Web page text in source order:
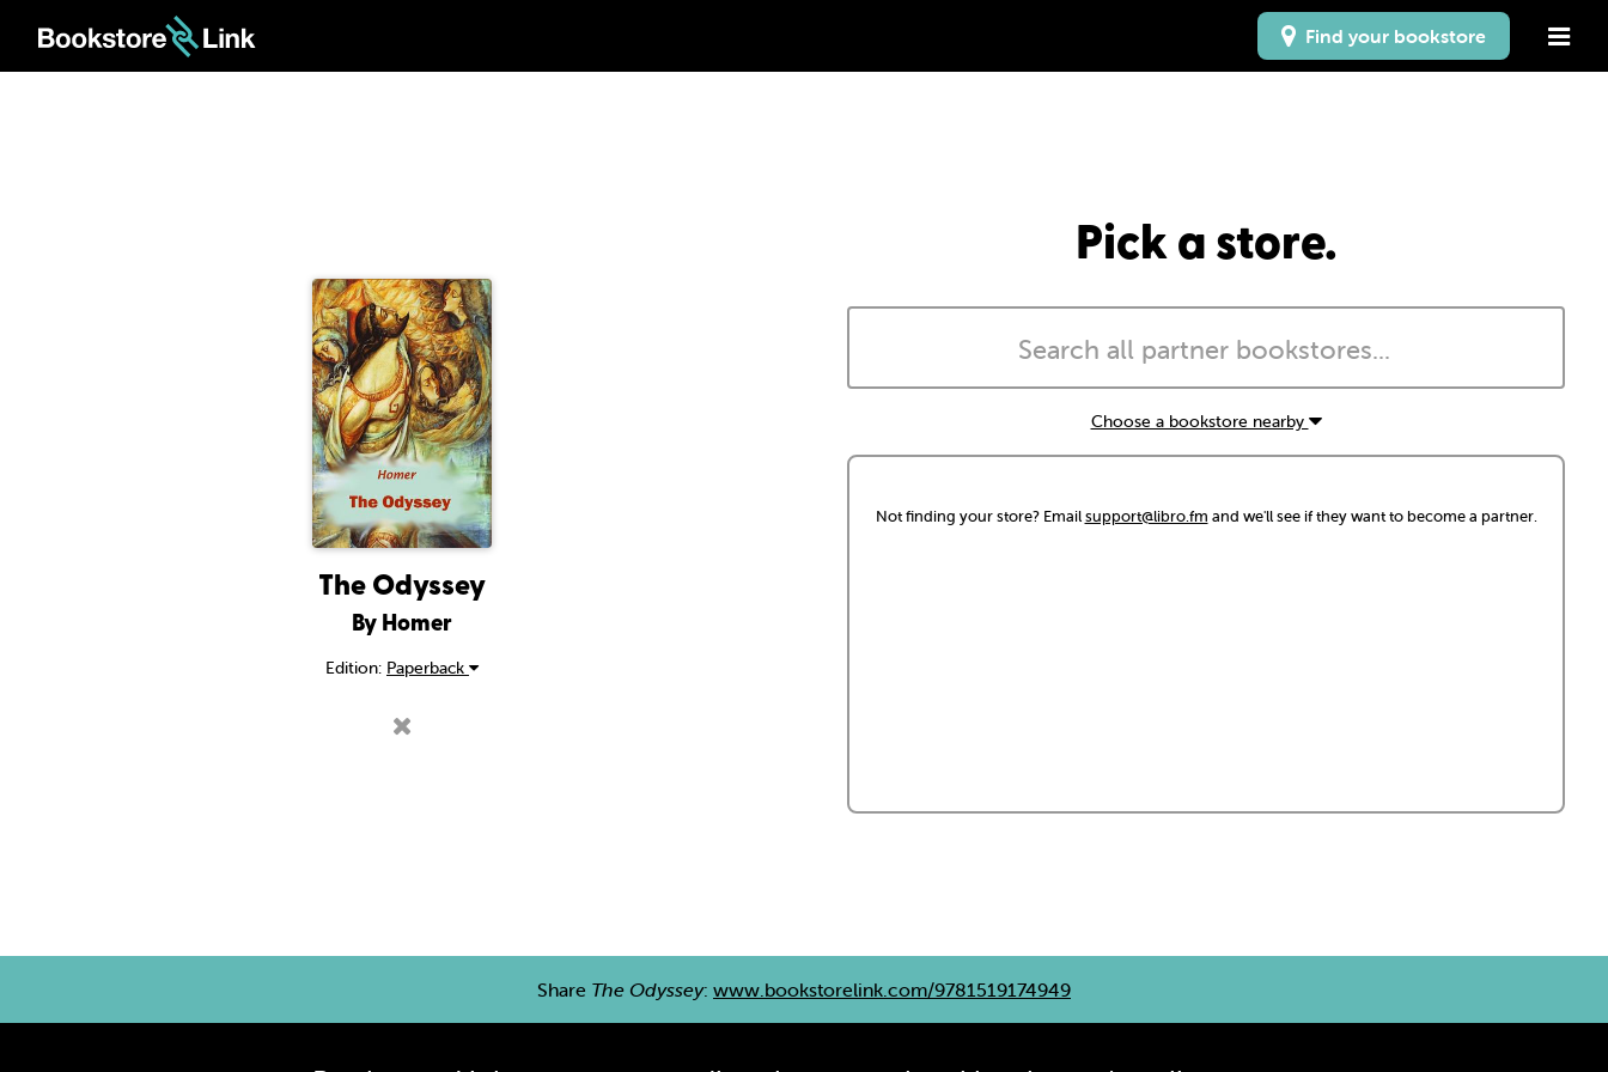
Find your bookstore
The Odyssey
By Homer
Edition: Paperback
Pick a store.
Choose a bookstore nearby
Not finding your store? Emailsupport@libro.fm and we'll see if they want to become a partner.
Share The Odyssey: www.bookstorelink.com/9781519174949